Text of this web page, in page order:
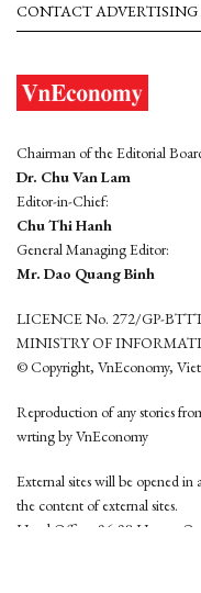
CONTACT ADVERTISING
Chairman of the Editorial
Dr. Chu Van Lam
Editor-in-Chief:
Chu Thi Hanh
General Managing Editor:
Mr. Dao Quang Binh
LICENCE No. 272/GP-
MINISTRY OF
© Copyright, VnEconomy,
Reproduction of any stories
wrting by VnEconomy
External sites will be opened in
the content of external sites.
Head Office: 96-98 Hoang